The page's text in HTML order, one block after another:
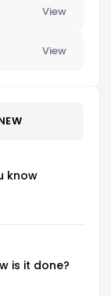
View
View
know
is it done?